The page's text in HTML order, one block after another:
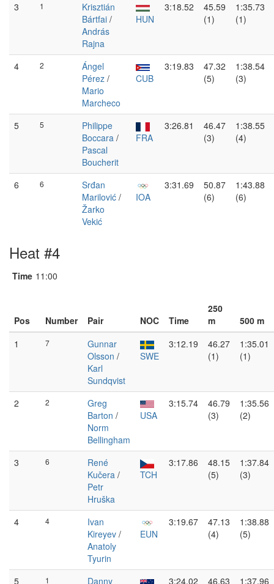
3 1
Krisztián
Bártfai /
András
Rajna
HUN
3:18.52
45.59
(1)
1:35.73
(1)
4 2
Ángel
Pérez /
Mario
Marcheco
CUB
3:19.83
47.32
(5)
1:38.54
(3)
5 5
Philippe
Boccara /
Pascal
Boucherit
FRA
3:26.81
46.47
(3)
1:38.55
(4)
6 6
Srđan
Marilović /
Žarko
Vekić
IOA
3:31.69
50.87
(6)
1:43.88
(6)
Heat #4
Time 11:00
Pos Number Pair NOC Time
250
m
500 m
1
7
Gunnar
Olsson /
Karl
Sundqvist
SWE
3:12.19
46.27
(1)
1:35.01
(1)
2 2
Greg
Barton /
Norm
Bellingham
USA
3:15.74
46.79
(3)
1:35.56
(2)
3 6
René
Kučera /
Petr
Hruška
TCH
3:17.86
48.15
(5)
1:37.84
(3)
4 4
Ivan
Kireyev /
Anatoly
Tyurin
EUN
3:19.67
47.13
(4)
1:38.88
(5)
5 1
Danny
3:24.02
46.63
1:37.96